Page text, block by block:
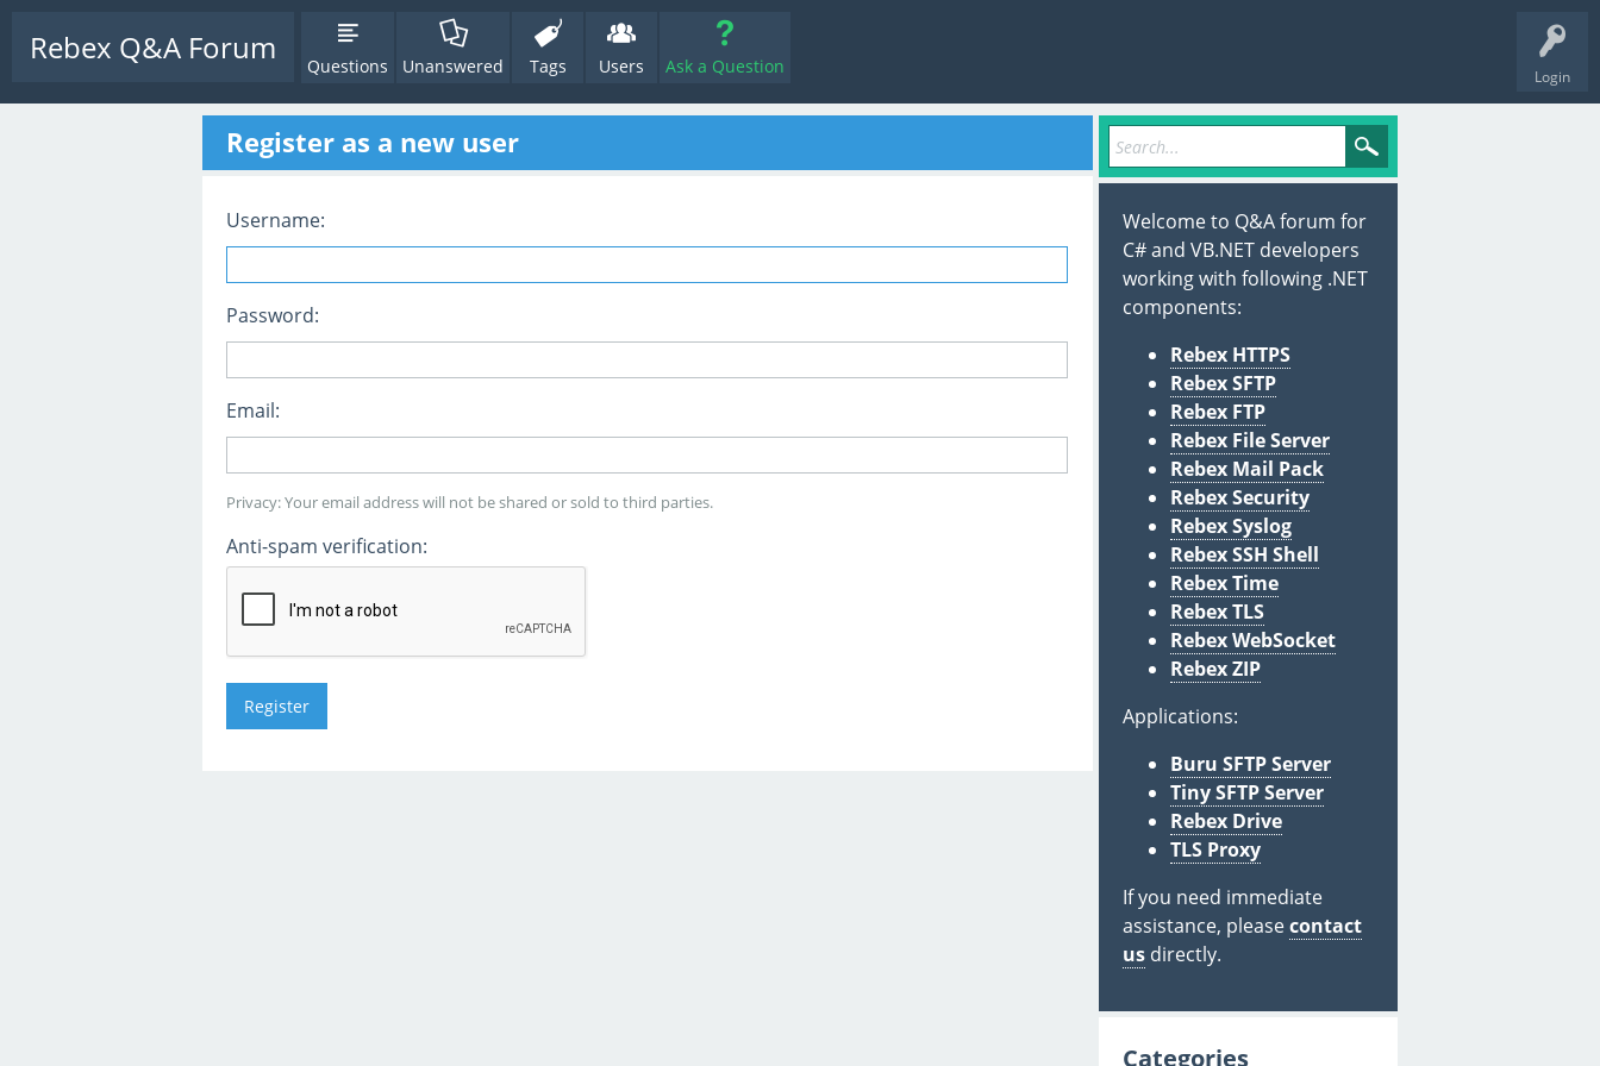
Login
Rebex Q&A Forum Questions Unanswered Tags Users Ask a Question
Register as a new user
Username:
Password:
Email:
Privacy: Your email address will not be shared or sold to third parties.
Anti-spam verification:
Welcome to Q&A forum for
C# and VB.NET developers
working with following .NET
components:
Rebex HTTPS
Rebex SFTP
Rebex FTP
Rebex File Server
Rebex Mail Pack
Rebex Security
Rebex Syslog
Rebex SSH Shell
Rebex Time
Rebex TLS
Rebex WebSocket
Rebex ZIP
Applications:
Buru SFTP Server
Tiny SFTP Server
Rebex Drive
TLS Proxy
If you need immediate
assistance, pleasecontact
us directly.
Categories